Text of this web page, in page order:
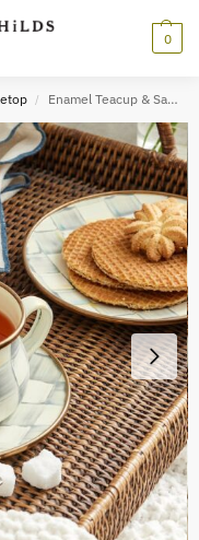
0
/ Enamel Teacup & Saucer